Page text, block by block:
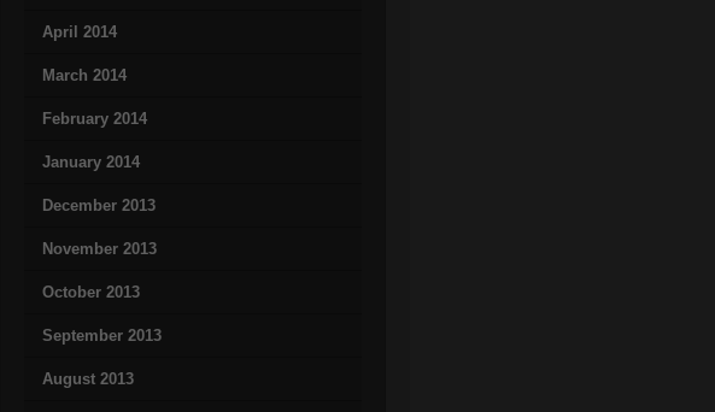
April 2014
March 2014
February 2014
January 2014
December 2013
November 2013
October 2013
September 2013
August 2013